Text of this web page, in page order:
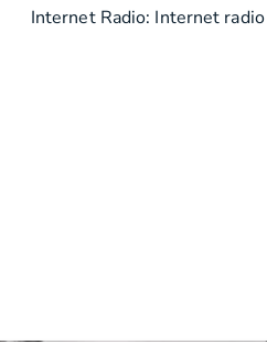
Internet Radio: Internet radio